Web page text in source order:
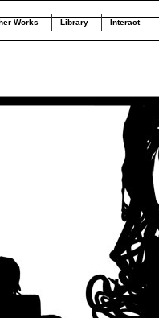
Works Library Interact